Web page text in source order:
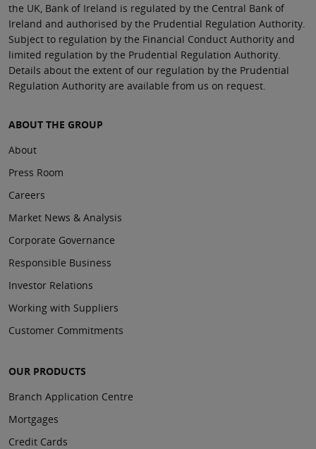
the UK, Bank of Ireland is regulated by the Central Bank of
Ireland and authorised by the Prudential Regulation Authority.
Subject to regulation by the Financial Conduct Authority and
limited regulation by the Prudential Regulation Authority.
Details about the extent of our regulation by the Prudential
Regulation Authority are available from us on request.
ABOUT THE GROUP
About
Press Room
Careers
Market News & Analysis
Corporate Governance
Responsible Business
Investor Relations
Working with Suppliers
Customer Commitments
OUR PRODUCTS
Branch Application Centre
Mortgages
Credit Cards